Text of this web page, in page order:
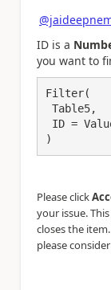
ID is a
you want to
Filter(
)
Please click
your issue.
closes the
please